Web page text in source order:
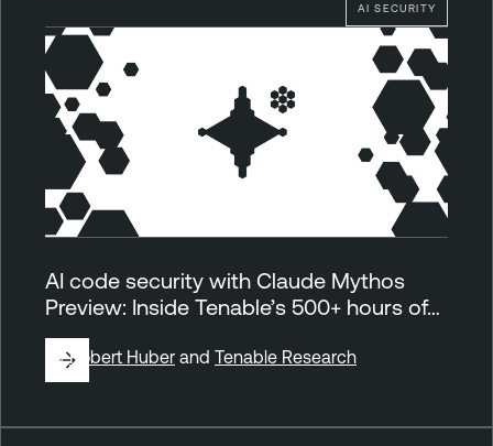
AI SECURITY
AI code security with Claude Mythos
Preview: Inside Tenable’s 500+ hours of…
ByRobert Huber and Tenable Research